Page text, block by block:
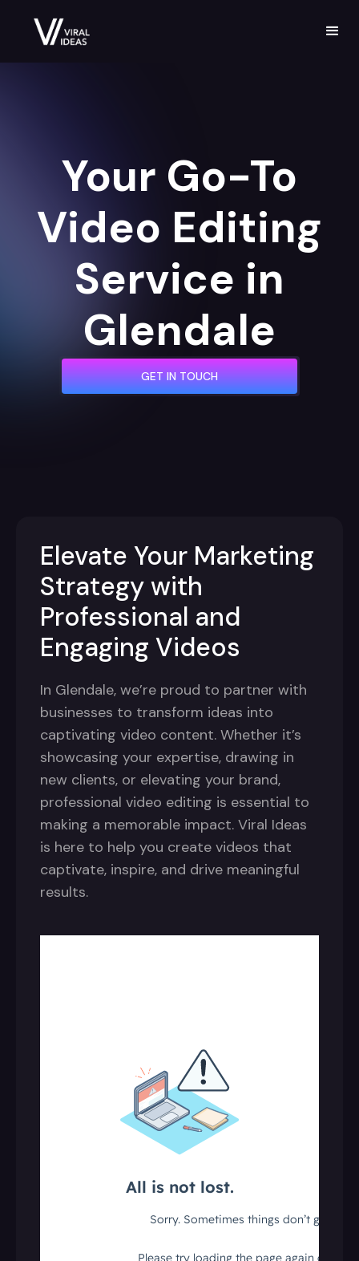
Your Go-To
Video Editing
Service in
Glendale
GET IN TOUCH
Elevate Your Marketing
Strategy with
Professional and
Engaging Videos
In Glendale, we’re proud to partner with
businesses to transform ideas into
captivating video content. Whether it’s
showcasing your expertise, drawing in
new clients, or elevating your brand,
professional video editing is essential to
making a memorable impact. Viral Ideas
is here to help you create videos that
captivate, inspire, and drive meaningful
results.